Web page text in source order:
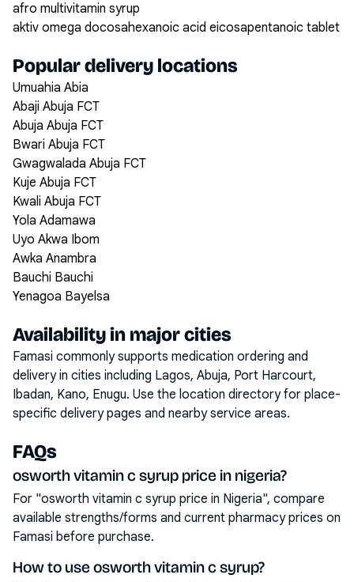
afro multivitamin syrup
aktiv omega docosahexanoic acid eicosapentanoic tablet
Popular delivery locations
Umuahia Abia
Abaji Abuja FCT
Abuja Abuja FCT
Bwari Abuja FCT
Gwagwalada Abuja FCT
Kuje Abuja FCT
Kwali Abuja FCT
Yola Adamawa
Uyo Akwa Ibom
Awka Anambra
Bauchi Bauchi
Yenagoa Bayelsa
Availability in major cities
Famasi commonly supports medication ordering and
delivery in cities including Lagos, Abuja, Port Harcourt,
Ibadan, Kano, Enugu. Use the location directory for place-
specific delivery pages and nearby service areas.
FAQs
osworth vitamin c syrup price in nigeria?
For "osworth vitamin c syrup price in Nigeria", compare
available strengths/forms and current pharmacy prices on
Famasi before purchase.
How to use osworth vitamin c syrup?